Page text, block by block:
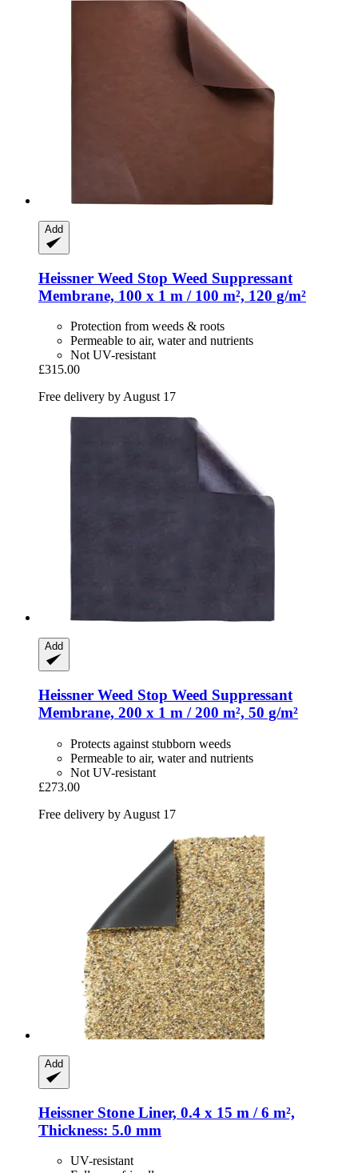
Add
Heissner Weed Stop Weed Suppressant
Membrane, 100 x 1 m / 100 m², 120 g/m²
Protection from weeds & roots
Permeable to air, water and nutrients
Not UV-resistant
£315.00
Free delivery by August 17
Add
Heissner Weed Stop Weed Suppressant
Membrane, 200 x 1 m / 200 m², 50 g/m²
Protects against stubborn weeds
Permeable to air, water and nutrients
Not UV-resistant
£273.00
Free delivery by August 17
Add
Heissner Stone Liner, 0.4 x 15 m / 6 m²,
Thickness: 5.0 mm
UV-resistant